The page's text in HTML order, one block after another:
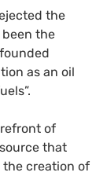
the
been the
as an oil
of
that
creation of